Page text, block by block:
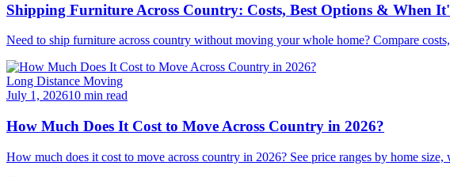
Shipping Furniture Across Country: Costs, Best Options & When
Need to ship furniture across country without moving your whole home? Compare
Long Distance Moving
July 1, 202610 min read
How Much Does It Cost to Move Across Country in 2026?
How much does it cost to move across country in 2026? See price ranges by home